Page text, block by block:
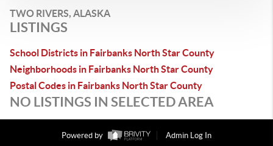
TWO RIVERS, ALASKA
LISTINGS
School Districts in Fairbanks North Star County
Neighborhoods in Fairbanks North Star County
Postal Codes in Fairbanks North Star County
NO LISTINGS IN SELECTED AREA
Powered by
Admin Log In